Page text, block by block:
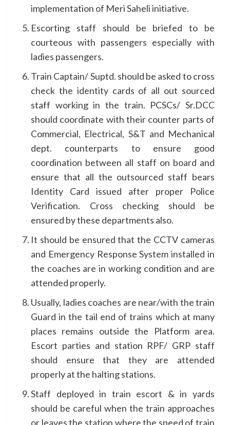
implementation of Meri Saheli initiative.
Escorting staff should be briefed to be
courteous with passengers especially with
ladies passengers.
Train Captain/ Suptd. should be asked to cross
check the identity cards of all out sourced
staff working in the train. PCSCs/ Sr.DCC
should coordinate with their counter parts of
Commercial, Electrical, S&T and Mechanical
dept. counterparts to ensure good
coordination between all staff on board and
ensure that all the outsourced staff bears
Identity Card issued after proper Police
Verification. Cross checking should be
ensured by these departments also.
It should be ensured that the CCTV cameras
and Emergency Response System installed in
the coaches are in working condition and are
attended properly.
Usually, ladies coaches are near/with the train
Guard in the tail end of trains which at many
places remains outside the Platform area.
Escort parties and station RPF/ GRP staff
should ensure that they are attended
properly at the halting stations.
Staff deployed in train escort & in yards
should be careful when the train approaches
or leaves the station where the speed of train